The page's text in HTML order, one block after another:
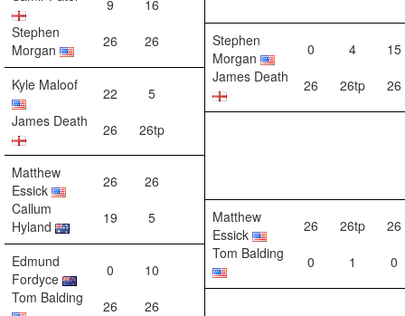
9
16
Stephen
Morgan
26 26
Stephen
Morgan
0 4
15
Kyle Maloof
22 5
James Death 26 26tp
26
James Death
26 26tp
Matthew
Essick
26
26
Callum
Hyland
19 5
Matthew
Essick
26 26tp
26
Edmund
Fordyce
0 10
Tom Balding 0 1
0
Tom Balding
26 26